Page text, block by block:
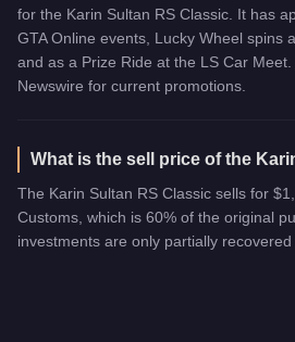
for the Karin Sultan RS Classic. It has
GTA Online events, Lucky Wheel spins
and as a Prize Ride at the LS Car
Newswire for current promotions.
What is the sell price of the
The Karin Sultan RS Classic sells for
Customs, which is 60% of the original
investments are only partially recovered